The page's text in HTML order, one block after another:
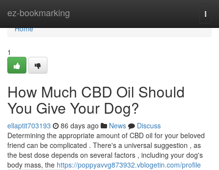
ez-bookmarking
Home
Home
1
How Much CBD Oil Should
You Give Your Dog?
ellaptit703193 86 days ago News
Discuss
Determining the appropriate amount of CBD oil for your beloved
friend can be complicated . There's a universal suggestion , as
the best dose depends on several factors , including your dog's
body mass, the https://poppyavvg873932.vblogetin.com/profile